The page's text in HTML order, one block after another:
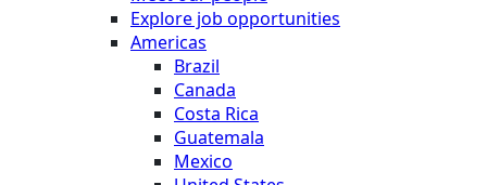
Explore job opportunities
Americas
Brazil
Canada
Costa Rica
Guatemala
Mexico